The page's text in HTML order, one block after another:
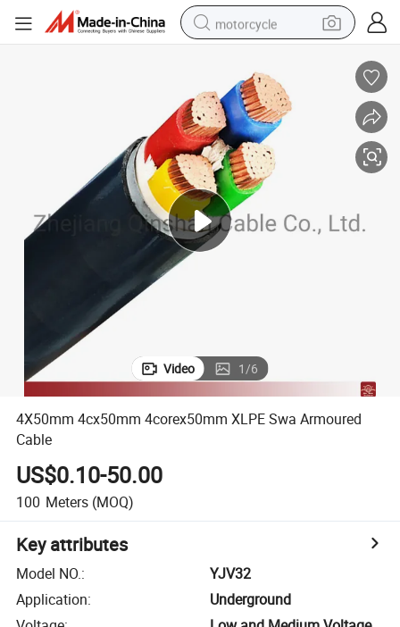
motorcycle
farm tractor
smart phone
container house
tshirt
pullover hoody
human hair wig
Video 1/6
4X50mm 4cx50mm 4corex50mm XLPE Swa Armoured
Cable
US$0.10-50.00
100 Meters (MOQ)
Key attributes
Model NO.:
YJV32
Application:
Underground